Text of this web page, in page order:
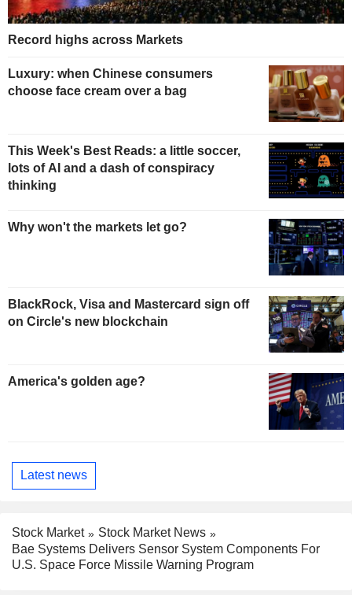
Record highs across Markets
Luxury: when Chinese consumers
choose face cream over a bag
This Week's Best Reads: a little soccer,
lots of AI and a dash of conspiracy
thinking
Why won't the markets let go?
BlackRock, Visa and Mastercard sign off
on Circle's new blockchain
America's golden age?
Latest news
Stock Market
Stock Market News
Bae Systems Delivers Sensor System Components For
U.S. Space Force Missile Warning Program